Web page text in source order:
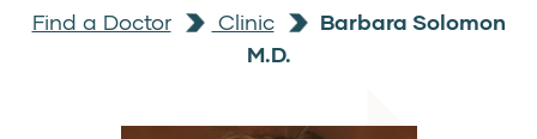
Find a Doctor Clinic
Barbara Solomon
M.D.